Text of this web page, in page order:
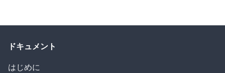
ドキュメント
はじめに